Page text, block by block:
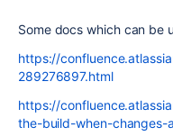
Some docs which can be
https://
289276897.html
https://
the-build-when-